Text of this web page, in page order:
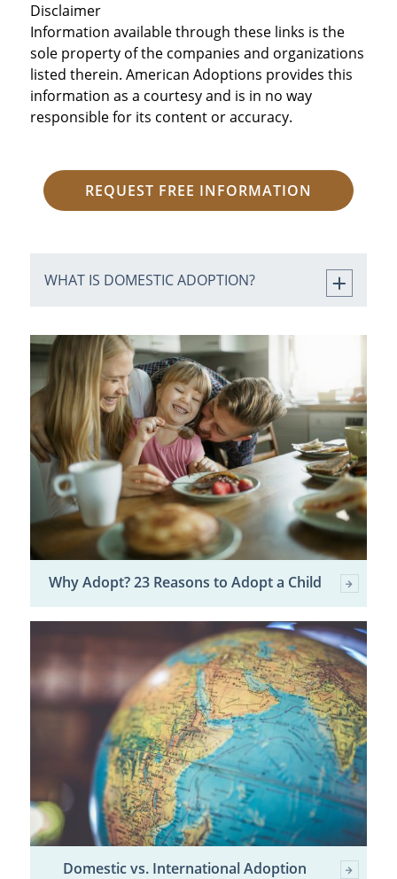
Disclaimer
Information available through these links is the
sole property of the companies and organizations
listed therein. American Adoptions provides this
information as a courtesy and is in no way
responsible for its content or accuracy.
REQUEST FREE INFORMATION
WHAT IS DOMESTIC ADOPTION?
Why Adopt? 23 Reasons to Adopt a Child
Domestic vs. International Adoption